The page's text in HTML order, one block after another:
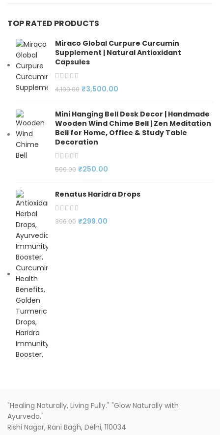
TOP RATED PRODUCTS
Miraco Global Curpure Curcumin
Supplement | Natural Antioxidant
Capsules
4,100.00 ₹3,500.00
Mini Hanging Bell Desk Decor | Handmade
Wooden Wind Chime Bell | Zen Meditation
Bell for Home, Office & Study Table
Decoration
599.00 ₹250.00
Renatus Haridra Drops
396.00 ₹299.00
"Healing Naturally, Living Fully." "Glow Naturally with
Ayurveda."
Rishi Nagar, Rani Bagh, Delhi, 110034